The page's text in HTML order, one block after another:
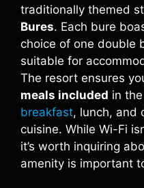
traditionally themed
Bures. Each bure
choice of one double
suitable for
The resort ensures
meals included in
breakfast, lunch, and
cuisine. While Wi-Fi
it’s worth inquiring
amenity is important